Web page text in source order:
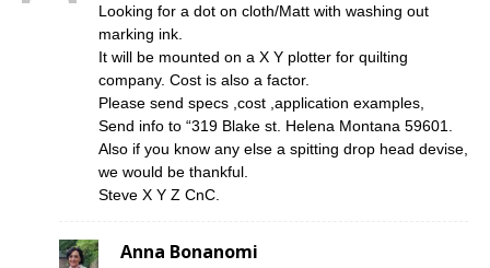
Looking for a dot on cloth/Matt with washing out
marking ink.
It will be mounted on a X Y plotter for quilting
company. Cost is also a factor.
Please send specs ,cost ,application examples,
Send info to “319 Blake st. Helena Montana 59601.
Also if you know any else a spitting drop head devise,
we would be thankful.
Steve X Y Z CnC.
Anna Bonanomi